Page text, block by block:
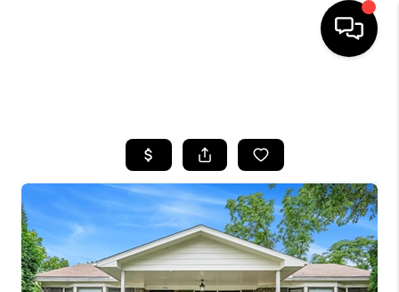
SEARCH LISTINGS
BUYING
SELLING
GET FINANCING
HOME VALUE